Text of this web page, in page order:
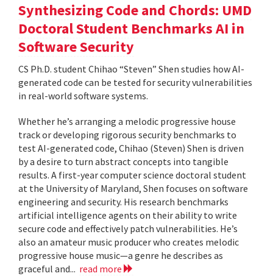
Synthesizing Code and Chords: UMD
Doctoral Student Benchmarks AI in
Software Security
CS Ph.D. student Chihao “Steven” Shen studies how AI-
generated code can be tested for security vulnerabilities
in real-world software systems.
Whether he’s arranging a melodic progressive house
track or developing rigorous security benchmarks to
test AI-generated code, Chihao (Steven) Shen is driven
by a desire to turn abstract concepts into tangible
results. A first-year computer science doctoral student
at the University of Maryland, Shen focuses on software
engineering and security. His research benchmarks
artificial intelligence agents on their ability to write
secure code and effectively patch vulnerabilities. He’s
also an amateur music producer who creates melodic
progressive house music—a genre he describes as
graceful and... read more